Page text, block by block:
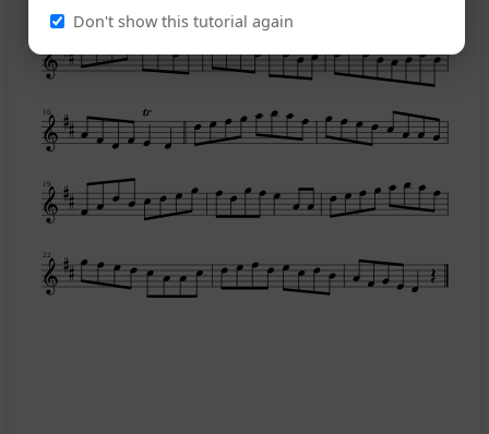
16
19
22
Don't show this tutorial again